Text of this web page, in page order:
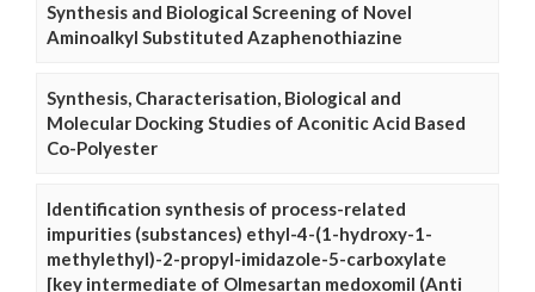
Synthesis and Biological Screening of Novel
Aminoalkyl Substituted Azaphenothiazine
Synthesis, Characterisation, Biological and
Molecular Docking Studies of Aconitic Acid Based
Co-Polyester
Identification synthesis of process-related
impurities (substances) ethyl-4-(1-hydroxy-1-
methylethyl)-2-propyl-imidazole-5-carboxylate
[key intermediate of Olmesartan medoxomil (Anti